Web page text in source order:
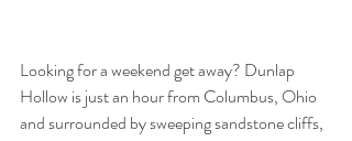
Looking for a weekend get away? Dunlap
Hollow is just an hour from Columbus, Ohio
and surrounded by sweeping sandstone cliffs,